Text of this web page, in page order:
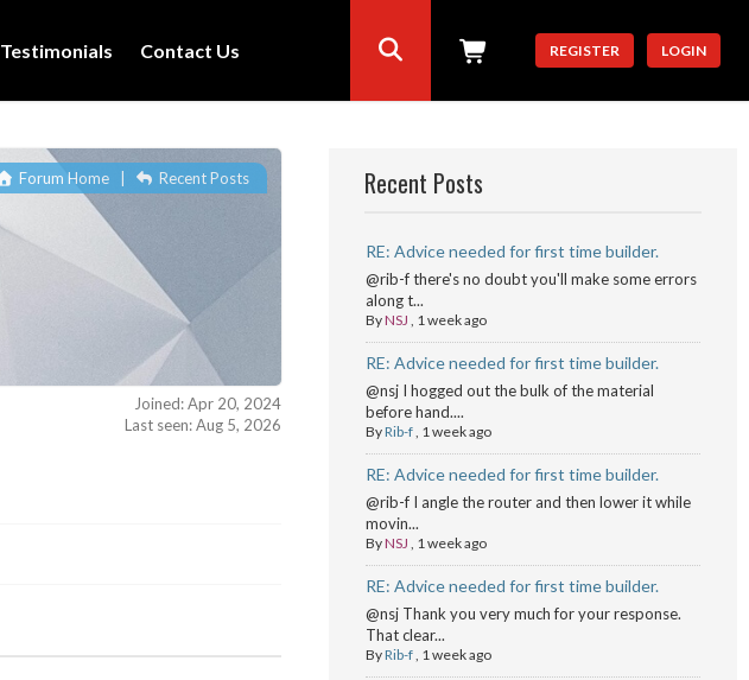
Testimonials Contact Us REGISTER LOGIN
Forum Home| Recent Posts
Joined: Apr 20, 2024
Last seen: Aug 5, 2026
Recent Posts
RE: Advice needed for first time builder.
@rib-f there's no doubt you'll make some errors
along t...
ByNSJ , 1 week ago
RE: Advice needed for first time builder.
@nsj I hogged out the bulk of the material
before hand....
ByRib-f, 1 week ago
RE: Advice needed for first time builder.
@rib-f I angle the router and then lower it while
movin...
ByNSJ , 1 week ago
RE: Advice needed for first time builder.
@nsj Thank you very much for your response.
That clear...
ByRib-f, 1 week ago